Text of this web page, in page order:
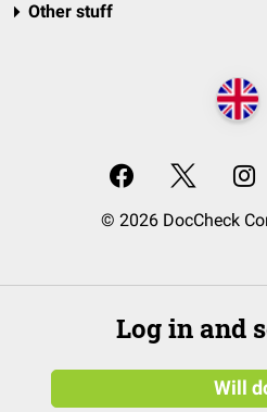
Other stuff
© 2026 DocCheck
Log in and
Will